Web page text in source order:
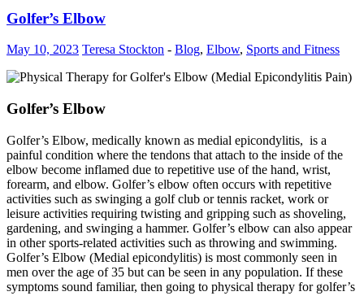
Golfer’s Elbow
May 10, 2023 Teresa Stockton - Blog, Elbow, Sports and Fitness
Golfer’s Elbow
Golfer’s Elbow, medically known as medial epicondylitis, is a
painful condition where the tendons that attach to the inside of the
elbow become inflamed due to repetitive use of the hand, wrist,
forearm, and elbow. Golfer’s elbow often occurs with repetitive
activities such as swinging a golf club or tennis racket, work or
leisure activities requiring twisting and gripping such as shoveling,
gardening, and swinging a hammer. Golfer’s elbow can also appear
in other sports-related activities such as throwing and swimming.
Golfer’s Elbow (Medial epicondylitis) is most commonly seen in
men over the age of 35 but can be seen in any population. If these
symptoms sound familiar, then going to physical therapy for golfer’s